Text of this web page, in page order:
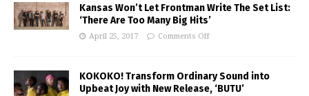
Kansas Won’t Let Frontman Write The Set List:
‘There Are Too Many Big Hits’
April 25, 2017 Comments Off
KOKOKO! Transform Ordinary Sound into
Upbeat Joy with New Release, ‘BUTU’